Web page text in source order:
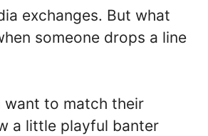
exchanges. But what
someone drops a line
want to match their
a little playful banter